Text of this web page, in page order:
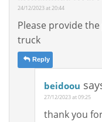
24/12/2023 at 20:44
Please provide
truck
Reply
beidoou
27/12/2023 at 09:25
thank you